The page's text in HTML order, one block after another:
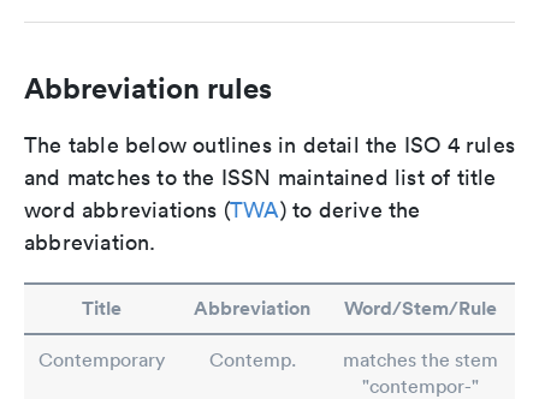
Abbreviation rules
The table below outlines in detail the ISO 4 rules
and matches to the ISSN maintained list of title
word abbreviations (TWA) to derive the
abbreviation.
Title Abbreviation Word/Stem/Rule
Contemporary Contemp.
matches the stem
"contempor-"